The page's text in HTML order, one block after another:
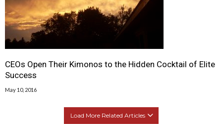
CEOs Open Their Kimonos to the Hidden Cocktail of Elite
Success
May 10, 2016
Load More Related Articles